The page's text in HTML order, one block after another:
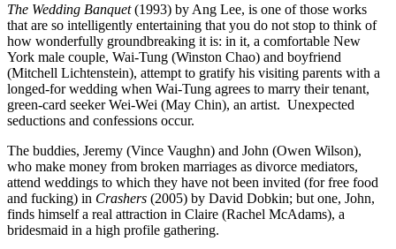
The Wedding Banquet(1993) by Ang Lee, is one of those works
that are so intelligently entertaining that you do not stop to think of
how wonderfully groundbreaking it is: in it, a comfortable New
York male couple, Wai-Tung (Winston Chao) and boyfriend
(Mitchell Lichtenstein), attempt to gratify his visiting parents with a
longed-for wedding when Wai-Tung agrees to marry their tenant,
green-card seeker Wei-Wei (May Chin), an artist. Unexpected
seductions and confessions occur.
The buddies, Jeremy (Vince Vaughn) and John (Owen Wilson),
who make money from broken marriages as divorce mediators,
attend weddings to which they have not been invited (for free food
and fucking) in Crashers (2005) by David Dobkin; but one, John,
finds himself a real attraction in Claire (Rachel McAdams), a
bridesmaid in a high profile gathering.